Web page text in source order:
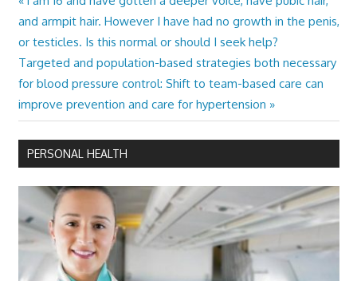
Post
navigation
Post:
and armpit hair. However I have had no growth in the penis,
or testicles. Is this normal or should I seek help?
Next
Post:
Targeted and population-based strategies both necessary
for blood pressure control: Shift to team-based care can
improve prevention and care for hypertension
PERSONAL HEALTH